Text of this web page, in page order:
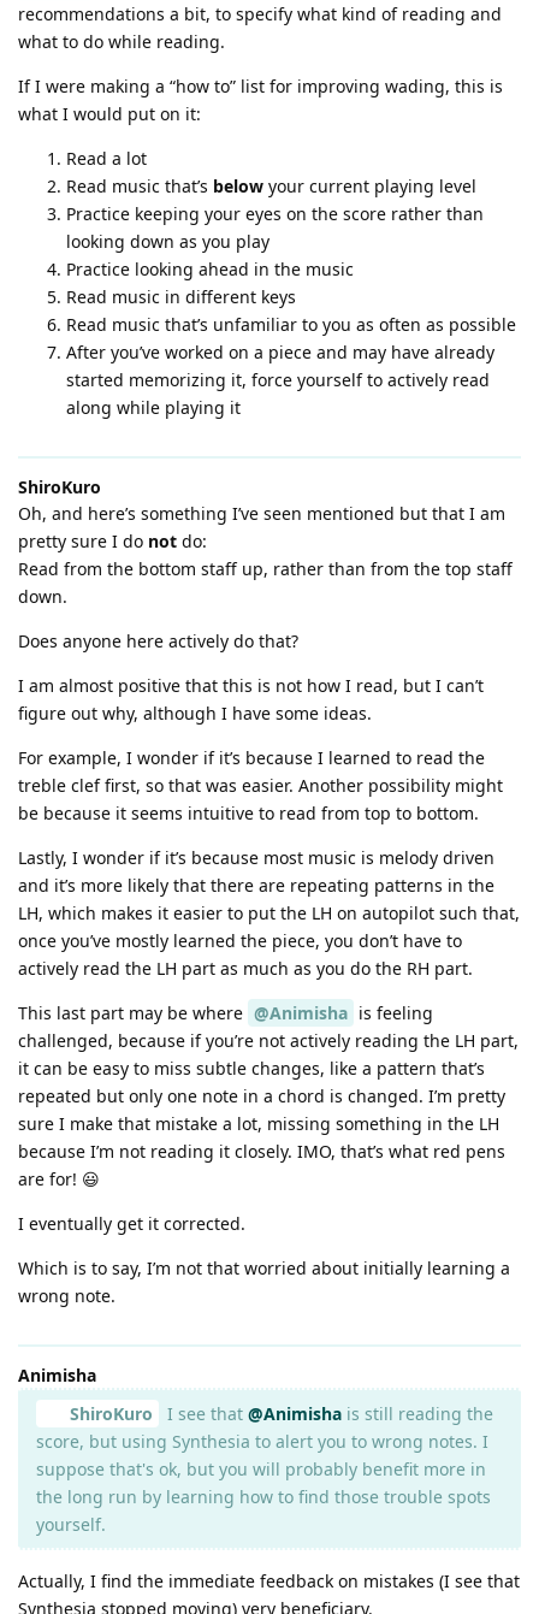
recommendations a bit, to specify what kind of reading and
what to do while reading.
If I were making a “how to” list for improving wading, this is
what I would put on it:
Read a lot
Read music that’s below your current playing level
Practice keeping your eyes on the score rather than
looking down as you play
Practice looking ahead in the music
Read music in different keys
Read music that’s unfamiliar to you as often as possible
After you’ve worked on a piece and may have already
started memorizing it, force yourself to actively read
along while playing it
ShiroKuro
Oh, and here’s something I’ve seen mentioned but that I am
pretty sure I do not do:
Read from the bottom staff up, rather than from the top staff
down.
Does anyone here actively do that?
I am almost positive that this is not how I read, but I can’t
figure out why, although I have some ideas.
For example, I wonder if it’s because I learned to read the
treble clef first, so that was easier. Another possibility might
be because it seems intuitive to read from top to bottom.
Lastly, I wonder if it’s because most music is melody driven
and it’s more likely that there are repeating patterns in the
LH, which makes it easier to put the LH on autopilot such that,
once you’ve mostly learned the piece, you don’t have to
actively read the LH part as much as you do the RH part.
This last part may be where @Animisha is feeling
challenged, because if you’re not actively reading the LH part,
it can be easy to miss subtle changes, like a pattern that’s
repeated but only one note in a chord is changed. I’m pretty
sure I make that mistake a lot, missing something in the LH
because I’m not reading it closely. IMO, that’s what red pens
are for! 😃
I eventually get it corrected.
Which is to say, I’m not that worried about initially learning a
wrong note.
Animisha
ShiroKuro
I see that @Animishais still reading the
score, but using Synthesia to alert you to wrong notes. I
suppose that's ok, but you will probably benefit more in
the long run by learning how to find those trouble spots
yourself.
Actually, I find the immediate feedback on mistakes (I see that
Synthesia stopped moving) very beneficiary.